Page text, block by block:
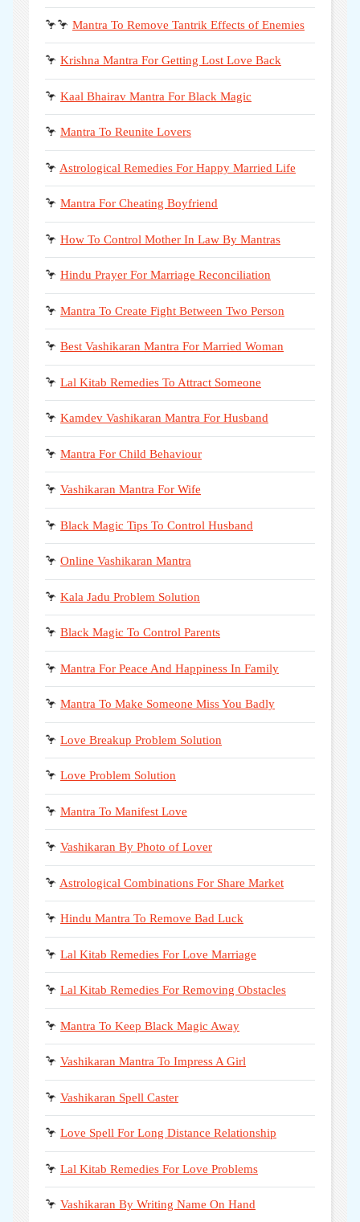
🦩🦩 Mantra To Remove Tantrik Effects of Enemies
🦩 Krishna Mantra For Getting Lost Love Back
🦩 Kaal Bhairav Mantra For Black Magic
🦩 Mantra To Reunite Lovers
🦩 Astrological Remedies For Happy Married Life
🦩 Mantra For Cheating Boyfriend
🦩 How To Control Mother In Law By Mantras
🦩 Hindu Prayer For Marriage Reconciliation
🦩 Mantra To Create Fight Between Two Person
🦩 Best Vashikaran Mantra For Married Woman
🦩 Lal Kitab Remedies To Attract Someone
🦩 Kamdev Vashikaran Mantra For Husband
🦩 Mantra For Child Behaviour
🦩 Vashikaran Mantra For Wife
🦩 Black Magic Tips To Control Husband
🦩 Online Vashikaran Mantra
🦩 Kala Jadu Problem Solution
🦩 Black Magic To Control Parents
🦩 Mantra For Peace And Happiness In Family
🦩 Mantra To Make Someone Miss You Badly
🦩 Love Breakup Problem Solution
🦩 Love Problem Solution
🦩 Mantra To Manifest Love
🦩 Vashikaran By Photo of Lover
🦩 Astrological Combinations For Share Market
🦩 Hindu Mantra To Remove Bad Luck
🦩 Lal Kitab Remedies For Love Marriage
🦩 Lal Kitab Remedies For Removing Obstacles
🦩 Mantra To Keep Black Magic Away
🦩 Vashikaran Mantra To Impress A Girl
🦩 Vashikaran Spell Caster
🦩 Love Spell For Long Distance Relationship
🦩 Lal Kitab Remedies For Love Problems
🦩 Vashikaran By Writing Name On Hand